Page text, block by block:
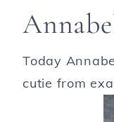
Today
cutie from